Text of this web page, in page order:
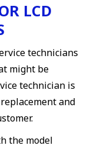
LCD
technicians
might be
technician is
and
the model